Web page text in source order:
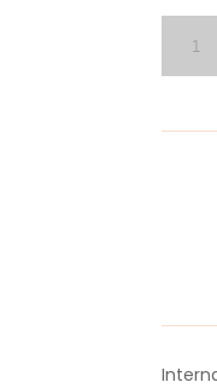
Silicone
Cock
Balls